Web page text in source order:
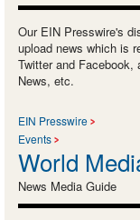
Our EIN Presswire's
upload news which is
Twitter and Facebook,
News, etc.
EIN Presswire
Events
World
News Media Guide